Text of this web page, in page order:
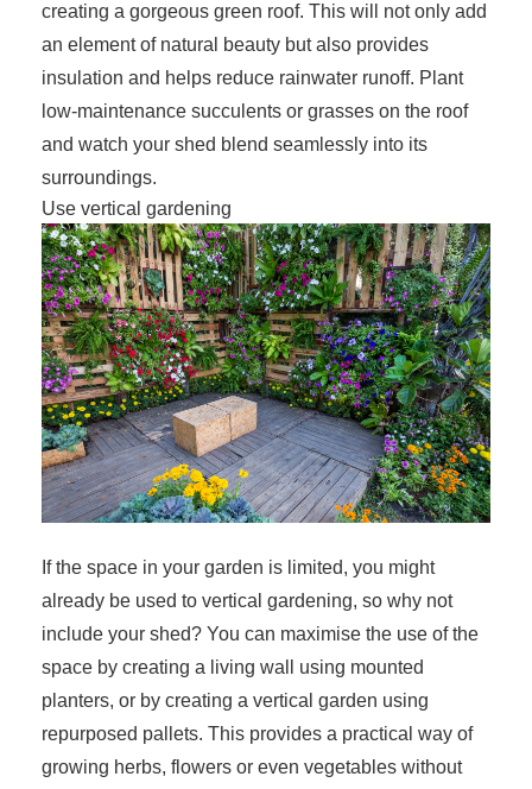
creating a gorgeous green roof. This will not only add
an element of natural beauty but also provides
insulation and helps reduce rainwater runoff. Plant
low-maintenance succulents or grasses on the roof
and watch your shed blend seamlessly into its
surroundings.
Use vertical gardening
If the space in your garden is limited, you might
already be used to vertical gardening, so why not
include your shed? You can maximise the use of the
space by creating a living wall using mounted
planters, or by creating a vertical garden using
repurposed pallets. This provides a practical way of
growing herbs, flowers or even vegetables without